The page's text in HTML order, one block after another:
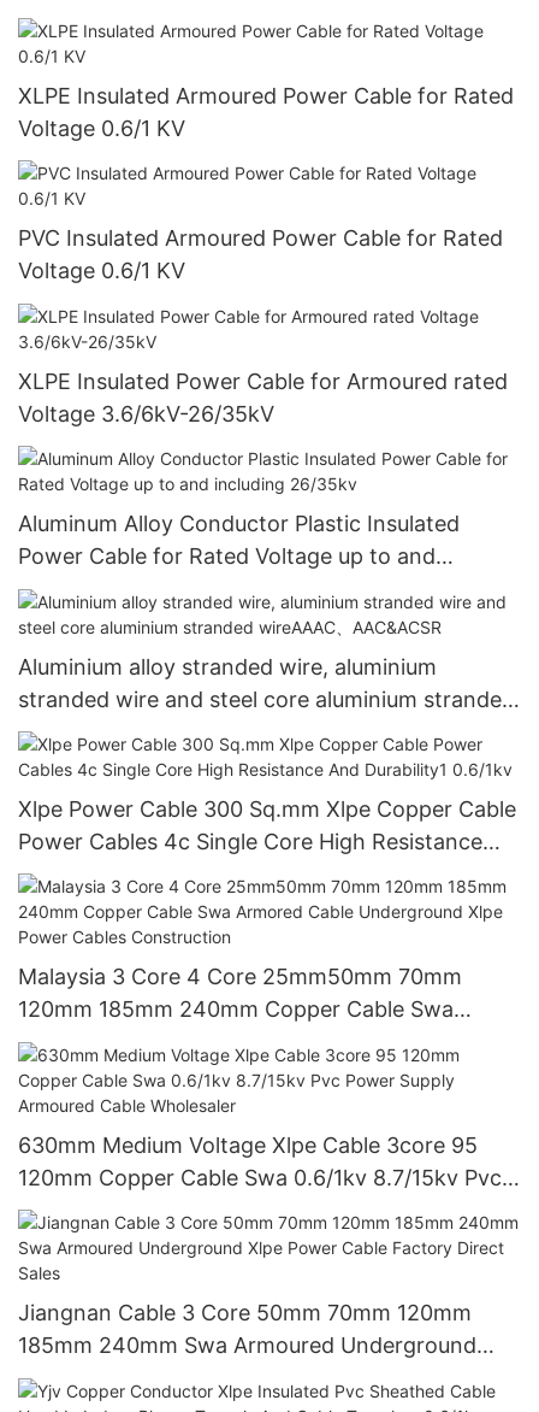
XLPE Insulated Armoured Power Cable for Rated
Voltage 0.6/1 KV
PVC Insulated Armoured Power Cable for Rated
Voltage 0.6/1 KV
XLPE Insulated Power Cable for Armoured rated
Voltage 3.6/6kV-26/35kV
Aluminum Alloy Conductor Plastic Insulated
Power Cable for Rated Voltage up to and
including 26/35kv
Aluminium alloy stranded wire, aluminium
stranded wire and steel core aluminium stranded
wireAAAC、AAC&ACSR
Xlpe Power Cable 300 Sq.mm Xlpe Copper Cable
Power Cables 4c Single Core High Resistance
And Durability1 0.6/1kv
Malaysia 3 Core 4 Core 25mm50mm 70mm
120mm 185mm 240mm Copper Cable Swa
Armored Cable Underground Xlpe Power Cables
Construction
630mm Medium Voltage Xlpe Cable 3core 95
120mm Copper Cable Swa 0.6/1kv 8.7/15kv Pvc
Power Supply Armoured Cable Wholesaler
Jiangnan Cable 3 Core 50mm 70mm 120mm
185mm 240mm Swa Armoured Underground
Xlpe Power Cable Factory Direct Sales